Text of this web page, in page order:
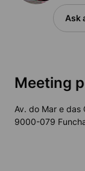
Ask
Meeting
Av. do Mar e das
9000-079